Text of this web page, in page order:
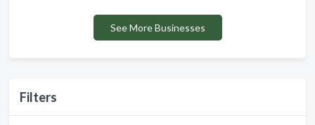
Filters
See More Businesses